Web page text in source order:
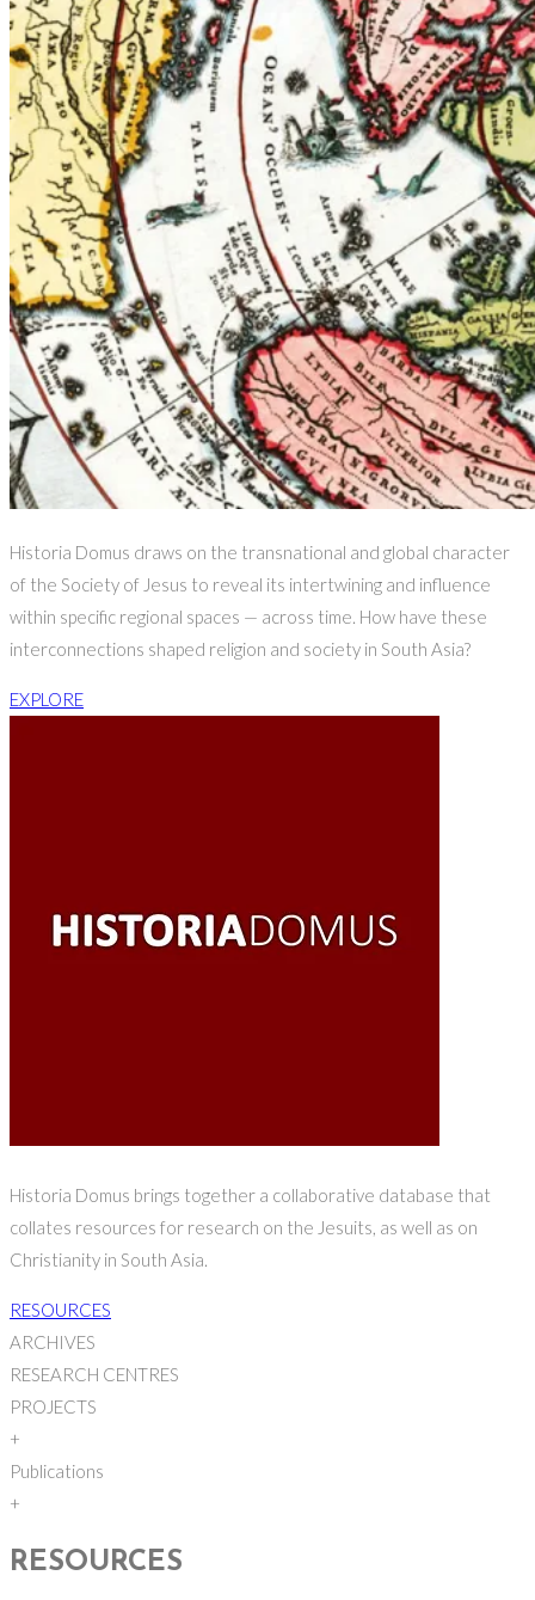
Historia Domus draws on the transnational and global character
of the Society of Jesus to reveal its intertwining and influence
within specific regional spaces — across time. How have these
interconnections shaped religion and society in South Asia?
EXPLORE
Historia Domus brings together a collaborative database that
collates resources for research on the Jesuits, as well as on
Christianity in South Asia.
RESOURCES
ARCHIVES
RESEARCH CENTRES
PROJECTS
+
Publications
+
RESOURCES